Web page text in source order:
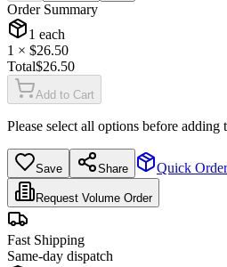
Order Summary
1 each
1 × $26.50
Total$26.50
Add to Cart
Please select all options before adding
Save Share Quick Order
Request Volume Order
Fast Shipping
Same-day dispatch